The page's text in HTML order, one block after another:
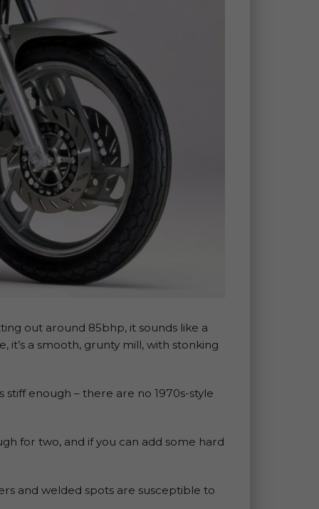
out around 85bhp, it sounds like a
it’s a smooth, grunty mill, with stonking
stiff enough – there are no 1970s-style
for two, and if you can add some hard
and welded spots are susceptible to